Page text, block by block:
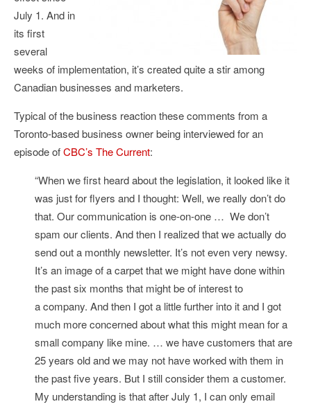
July 1. And in
its first
several
weeks of implementation, it’s created quite a stir among
Canadian businesses and marketers.
Typical of the business reaction these comments from a
Toronto-based business owner being interviewed for an
episode ofCBC’s The Current:
“When we first heard about the legislation, it looked like it
was just for flyers and I thought: Well, we really don’t do
that. Our communication is one-on-one … We don’t
spam our clients. And then I realized that we actually do
send out a monthly newsletter. It’s not even very newsy.
It’s an image of a carpet that we might have done within
the past six months that might be of interest to
a company. And then I got a little further into it and I got
much more concerned about what this might mean for a
small company like mine. … we have customers that are
25 years old and we may not have worked with them in
the past five years. But I still consider them a customer.
My understanding is that after July 1, I can only email